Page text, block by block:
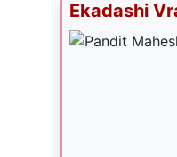
Ekadashi